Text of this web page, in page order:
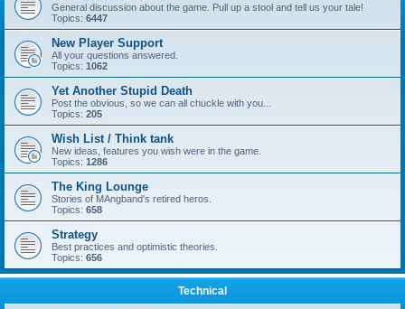
General discussion about the game. Pull up a stool and tell us your tale!
Topics: 6447
New Player Support
All your questions answered.
Topics: 1062
Yet Another Stupid Death
Post the obvious, so we can all chuckle with you...
Topics: 205
Wish List / Think tank
New ideas, features you wish were in the game.
Topics: 1286
The King Lounge
Stories of MAngband's retired heros.
Topics: 658
Strategy
Best practices and optimistic theories.
Topics: 656
Technical